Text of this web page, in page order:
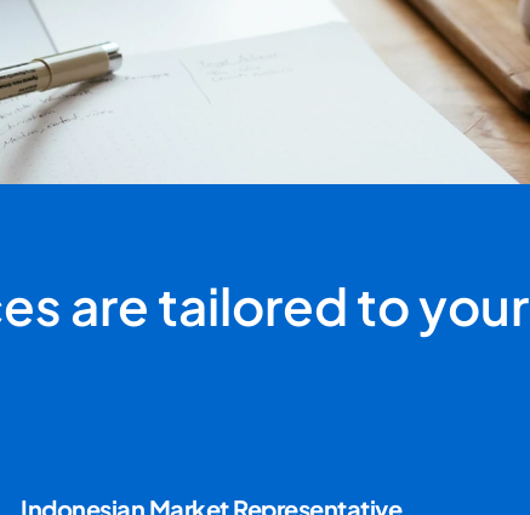
are tailored to your
Indonesian Market Representative